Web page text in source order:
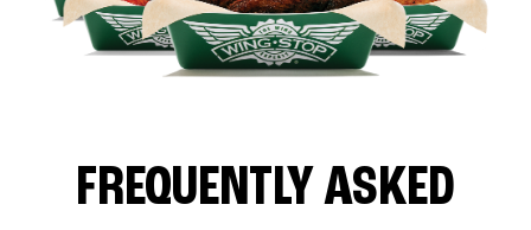
FREQUENTLY ASKED